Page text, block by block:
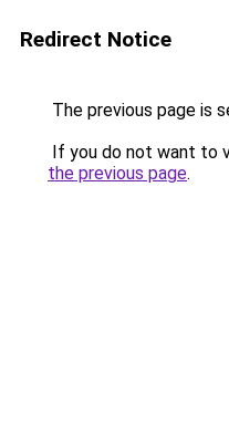
Redirect Notice
The previous page is
If you do not want to
the previous page.